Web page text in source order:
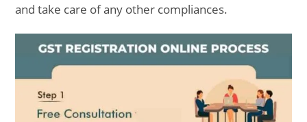
and take care of any other compliances.